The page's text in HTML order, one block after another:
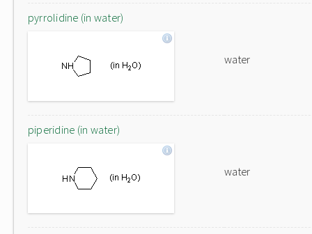
pyrrolidine (in water)
water
piperidine (in water)
water